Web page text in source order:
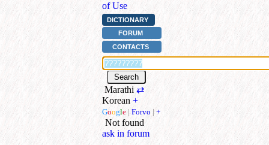
of Use
DICTIONARY
FORUM
CONTACTS
Marathi ⇄
Korean +
Google | Forvo | +
Not found
ask in forum